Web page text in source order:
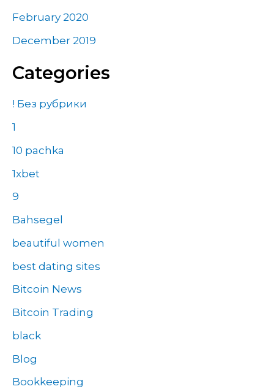
February 2020
December 2019
Categories
! Без рубрики
1
10 pachka
1xbet
9
Bahsegel
beautiful women
best dating sites
Bitcoin News
Bitcoin Trading
black
Blog
Bookkeeping